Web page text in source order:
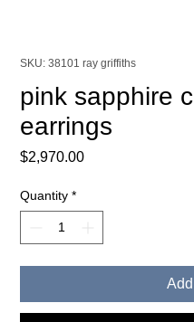
SKU: 38101 ray griffiths
pink sapphire
earrings
$2,970.00Price
Quantity *